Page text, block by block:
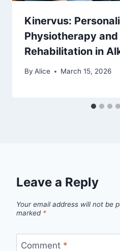
Kinervus:
Physiotherapy
Rehabilitation in
By Alice March 15, 2026
Leave a Reply
Your email address will not be
marked *
Comment *